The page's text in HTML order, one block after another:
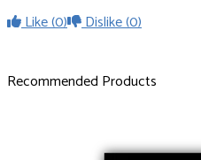
Like(0) Dislike(0)
Recommended Products